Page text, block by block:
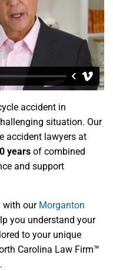
accident in
situation. Our
accident lawyers at
years of combined
and support
with our Morganton
you understand your
to your unique
Carolina Law Firm™